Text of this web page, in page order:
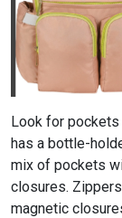
Look for
has a bottle-
mix of pockets
closures.
magnetic